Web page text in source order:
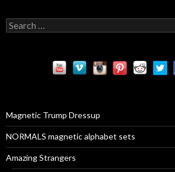
S
e
:Magnetic Trump Dressup
NORMALS magnetic alphabet sets
Amazing Strangers